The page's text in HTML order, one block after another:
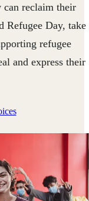
can reclaim their
Refugee Day, take
refugee
and express their